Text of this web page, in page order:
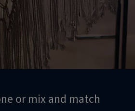
or mix and match